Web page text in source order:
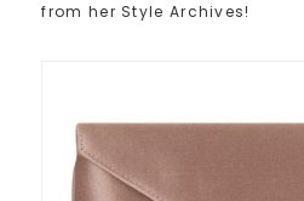
from her Style Archives!